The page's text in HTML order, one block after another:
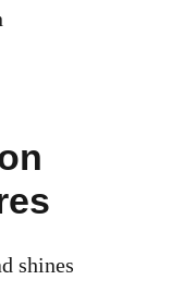
shines